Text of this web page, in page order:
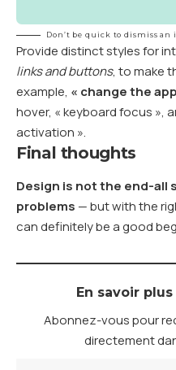
Don’t be quick to dismiss an
Provide distinct styles for
links and buttons, to make
example, « change the
hover, « keyboard focus »,
activation ».
Final thoughts
Design is not the end-all
problems — but with the
can definitely be a good
En savoir
Abonnez-vous pour
directement